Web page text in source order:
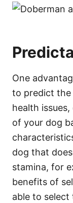
One
to predict the
health
of your dog
dog that
stamina, for
benefits of
able to select